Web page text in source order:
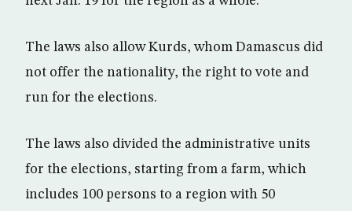
The laws also allow Kurds, whom Damascus did
not offer the nationality, the right to vote and
run for the elections.
The laws also divided the administrative units
for the elections, starting from a farm, which
includes 100 persons to a region with 50